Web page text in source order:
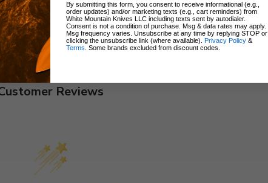
Reviews
By submitting this form, you consent to receive informational (e.g.,
order updates) and/or marketing texts (e.g., cart reminders) from
White Mountain Knives LLC including texts sent by autodialer.
Consent is not a condition of purchase. Msg & data rates may apply.
Msg frequency varies. Unsubscribe at any time by replying STOP or
clicking the unsubscribe link (where available).
Privacy Policy &
Terms . Some brands excluded from discount codes.